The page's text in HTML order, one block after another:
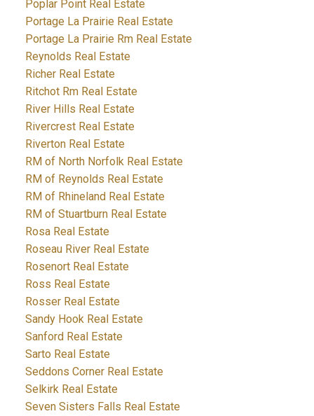
Poplar Point Real Estate
Portage La Prairie Real Estate
Portage La Prairie Rm Real Estate
Reynolds Real Estate
Richer Real Estate
Ritchot Rm Real Estate
River Hills Real Estate
Rivercrest Real Estate
Riverton Real Estate
RM of North Norfolk Real Estate
RM of Reynolds Real Estate
RM of Rhineland Real Estate
RM of Stuartburn Real Estate
Rosa Real Estate
Roseau River Real Estate
Rosenort Real Estate
Ross Real Estate
Rosser Real Estate
Sandy Hook Real Estate
Sanford Real Estate
Sarto Real Estate
Seddons Corner Real Estate
Selkirk Real Estate
Seven Sisters Falls Real Estate